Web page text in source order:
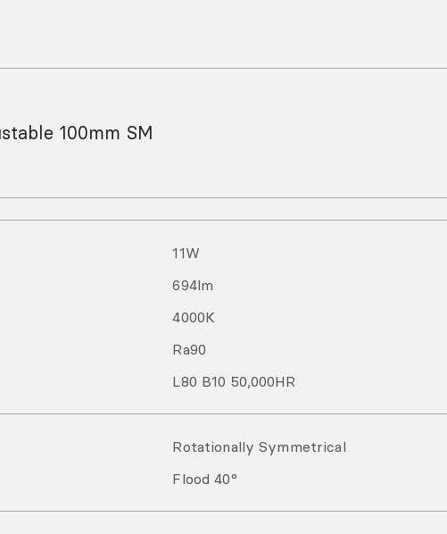
100mm SM
11W
694lm
4000K
Ra90
L80 B10 50,000HR
Rotationally Symmetrical
Flood 40°